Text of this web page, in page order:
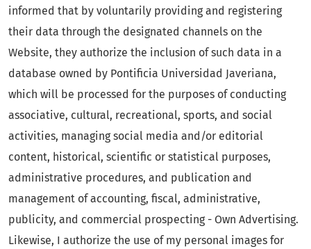
informed that by voluntarily providing and registering
their data through the designated channels on the
Website, they authorize the inclusion of such data in a
database owned by Pontificia Universidad Javeriana,
which will be processed for the purposes of conducting
associative, cultural, recreational, sports, and social
activities, managing social media and/or editorial
content, historical, scientific or statistical purposes,
administrative procedures, and publication and
management of accounting, fiscal, administrative,
publicity, and commercial prospecting - Own Advertising.
Likewise, I authorize the use of my personal images for